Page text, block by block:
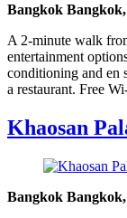
Bangkok
A 2-minute walk
entertainment
conditioning and en
a restaurant. Free
Khaosan
Bangkok